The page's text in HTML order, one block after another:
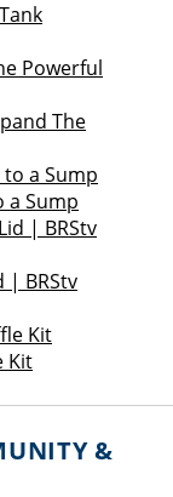
The
a Sump
| BRStv
Kit
&